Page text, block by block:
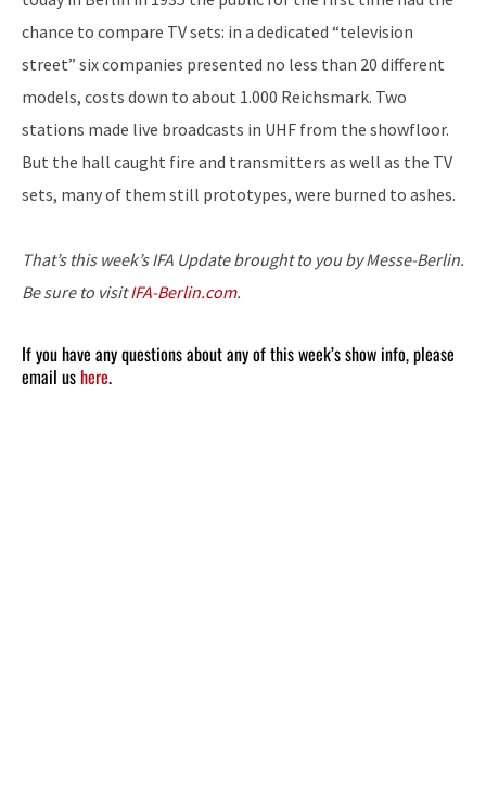
chance to compare TV sets: in a dedicated “television
street” six companies presented no less than 20 different
models, costs down to about 1.000 Reichsmark. Two
stations made live broadcasts in UHF from the showfloor.
But the hall caught fire and transmitters as well as the TV
sets, many of them still prototypes, were burned to ashes.
That’s this week’s IFA Update brought to you by Messe-Berlin.
Be sure to visitIFA-Berlin.com.
If you have any questions about any of this week’s show info, please
email ushere.